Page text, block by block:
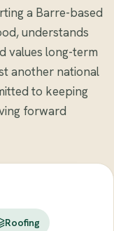
a Barre-based
understands
values long-term
another national
to keeping
forward
Roofing